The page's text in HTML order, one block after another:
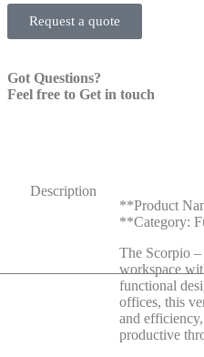
Request a quote
Got Questions?
Feel free to Get in touch
Description
**Product
**Category:
The Scorpio –
workspace
functional
offices, this
and
productive